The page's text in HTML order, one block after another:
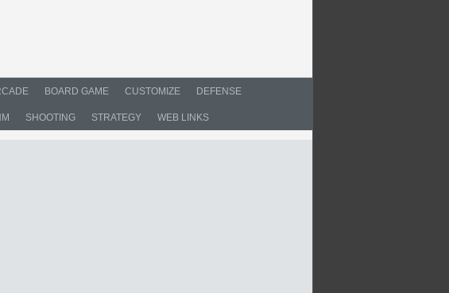
BOARD GAME CUSTOMIZE DEFENSE
SHOOTING STRATEGY WEB LINKS